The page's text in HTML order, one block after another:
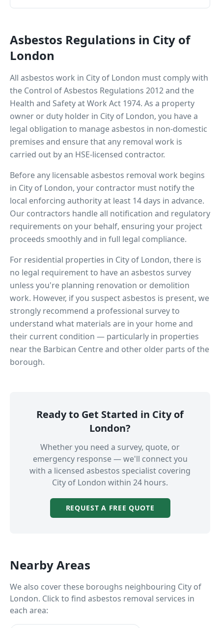
Asbestos Regulations in City of
London
All asbestos work in City of London must comply with
the Control of Asbestos Regulations 2012 and the
Health and Safety at Work Act 1974. As a property
owner or duty holder in City of London, you have a
legal obligation to manage asbestos in non-domestic
premises and ensure that any removal work is
carried out by an HSE-licensed contractor.
Before any licensable asbestos removal work begins
in City of London, your contractor must notify the
local enforcing authority at least 14 days in advance.
Our contractors handle all notification and regulatory
requirements on your behalf, ensuring your project
proceeds smoothly and in full legal compliance.
For residential properties in City of London, there is
no legal requirement to have an asbestos survey
unless you're planning renovation or demolition
work. However, if you suspect asbestos is present, we
strongly recommend a professional survey to
understand what materials are in your home and
their current condition — particularly in properties
nearthe Barbican Centreand other older parts of the
borough.
Ready to Get Started in City of
London?
Whether you need a survey, quote, or
emergency response — we'll connect you
with a licensed asbestos specialist covering
City of London within 24 hours.
REQUEST A FREE QUOTE
Nearby Areas
We also cover these boroughs neighbouring City of
London. Click to find asbestos removal services in
each area: